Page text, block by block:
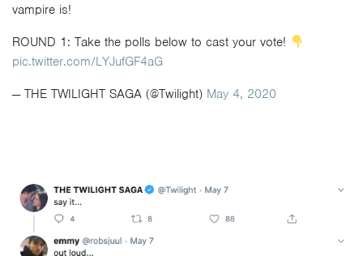
vampire is!
ROUND 1: Take the polls below to cast your vote!
pic.twitter.com/LYJufGF4aG
— THE TWILIGHT SAGA (@Twilight) May 4, 2020